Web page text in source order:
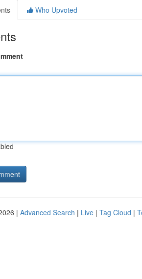
Who Upvoted
| Advanced Search | Live | Tag Cloud |